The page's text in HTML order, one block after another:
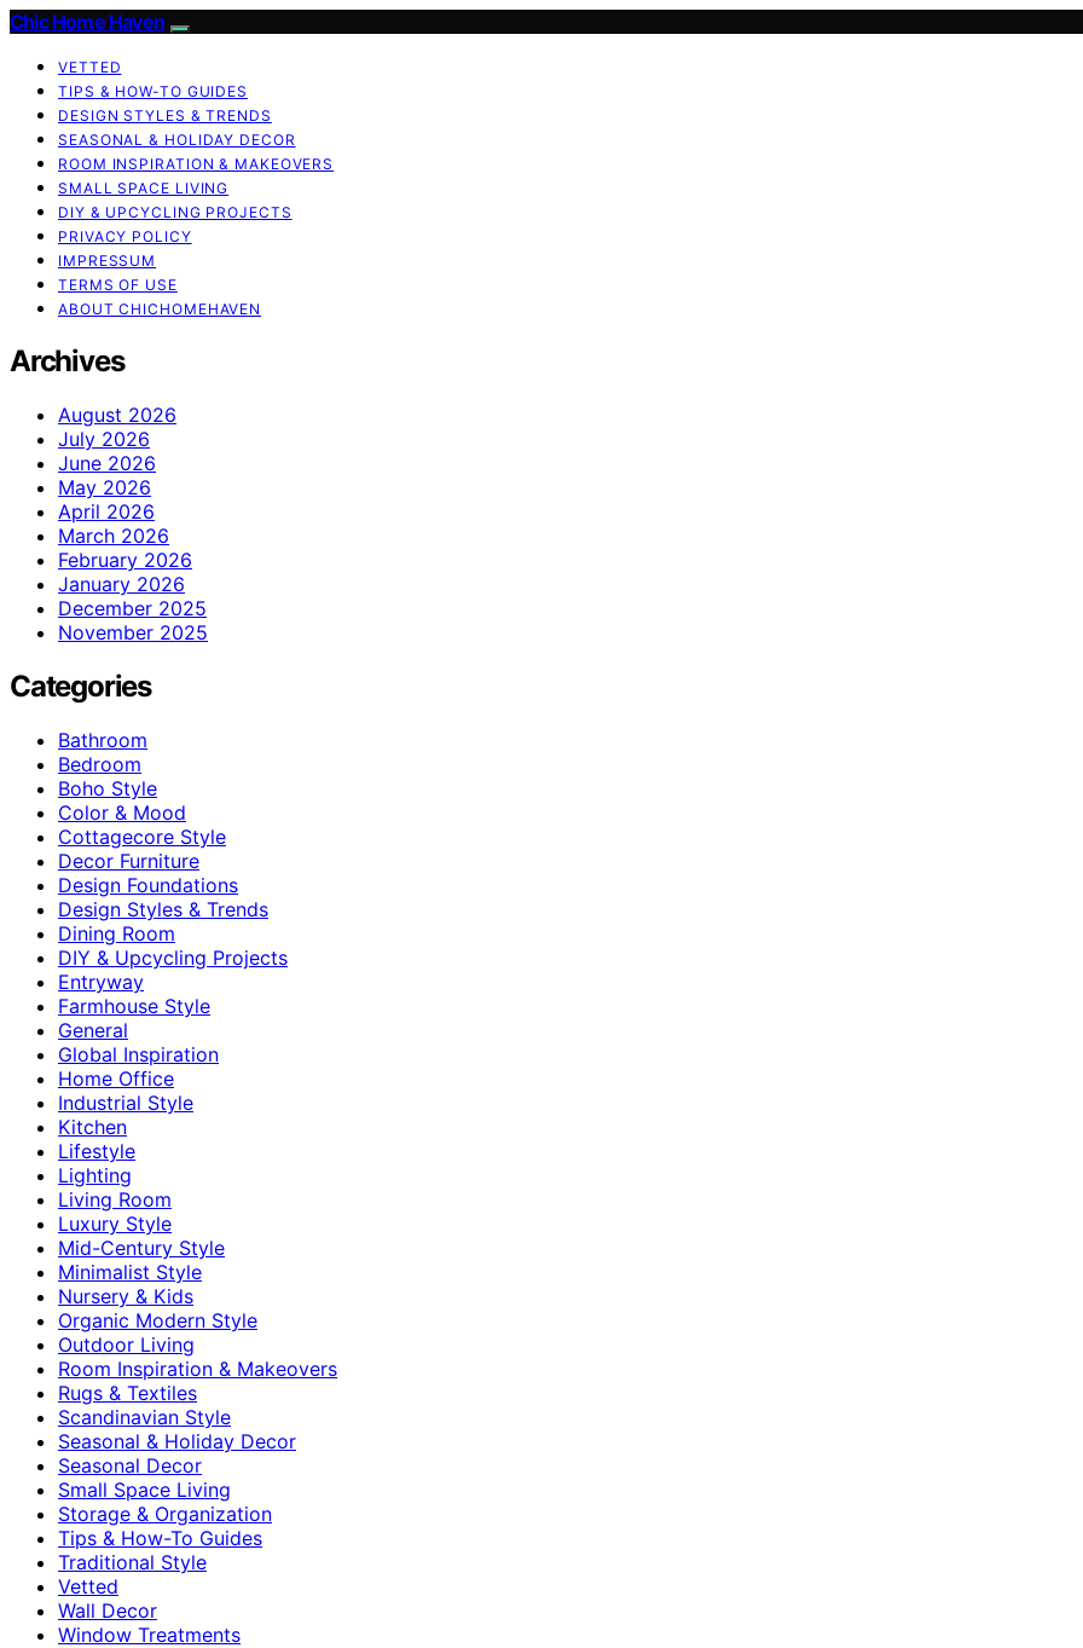
Chic Home Haven
VETTED
TIPS & HOW-TO GUIDES
DESIGN STYLES & TRENDS
SEASONAL & HOLIDAY DECOR
ROOM INSPIRATION & MAKEOVERS
SMALL SPACE LIVING
DIY & UPCYCLING PROJECTS
PRIVACY POLICY
IMPRESSUM
TERMS OF USE
ABOUT CHICHOMEHAVEN
Archives
August 2026
July 2026
June 2026
May 2026
April 2026
March 2026
February 2026
January 2026
December 2025
November 2025
Categories
Bathroom
Bedroom
Boho Style
Color & Mood
Cottagecore Style
Decor Furniture
Design Foundations
Design Styles & Trends
Dining Room
DIY & Upcycling Projects
Entryway
Farmhouse Style
General
Global Inspiration
Home Office
Industrial Style
Kitchen
Lifestyle
Lighting
Living Room
Luxury Style
Mid-Century Style
Minimalist Style
Nursery & Kids
Organic Modern Style
Outdoor Living
Room Inspiration & Makeovers
Rugs & Textiles
Scandinavian Style
Seasonal & Holiday Decor
Seasonal Decor
Small Space Living
Storage & Organization
Tips & How-To Guides
Traditional Style
Vetted
Wall Decor
Window Treatments